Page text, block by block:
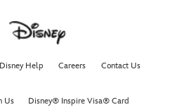
Disney Help Careers Contact Us
Us Disney® Inspire Visa® Card